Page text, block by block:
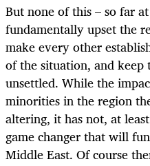
But none of this – so far
fundamentally upset the
make every other
of the situation, and
unsettled. While the
minorities in the region
altering, it has not, at
game changer that will
Middle East. Of course